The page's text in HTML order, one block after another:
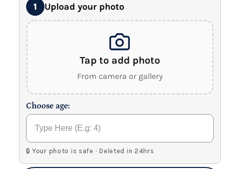
1 Upload your photo
Tap to add photo
From camera or gallery
Choose age:
🔒 Your photo is safe · Deleted in 24hrs